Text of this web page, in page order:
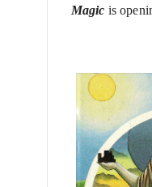
Magic is